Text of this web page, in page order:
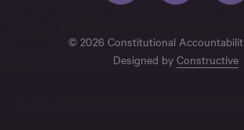
© 2026 Constitutional
Designed by Constructive